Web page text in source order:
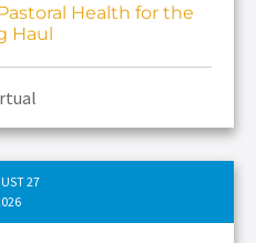
Health for the
Haul
27